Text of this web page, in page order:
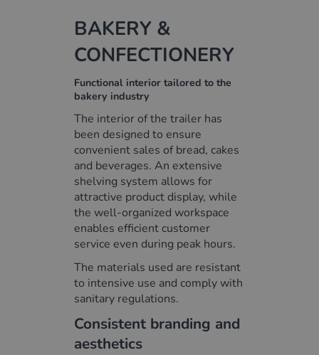
BAKERY &
CONFECTIONERY
Functional interior tailored to the
bakery industry
The interior of the trailer has
been designed to ensure
convenient sales of bread, cakes
and beverages. An extensive
shelving system allows for
attractive product display, while
the well-organized workspace
enables efficient customer
service even during peak hours.
The materials used are resistant
to intensive use and comply with
sanitary regulations.
Consistent branding and
aesthetics